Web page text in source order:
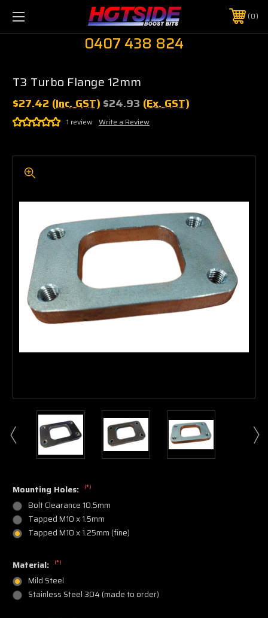
0
0407 438 824
T3 Turbo Flange 12mm
$27.42 (Inc. GST) $24.93 (Ex. GST)
1 review Write a Review
Mounting Holes: (*)
Bolt Clearance 10.5mm
Tapped M10 x 1.5mm
Tapped M10 x 1.25mm (fine)
Material: (*)
Mild Steel
Stainless Steel 304 (made to order)